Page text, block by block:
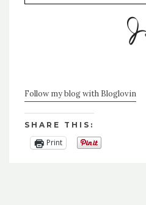
Follow my blog with Bloglovin
SHARE THIS:
Print